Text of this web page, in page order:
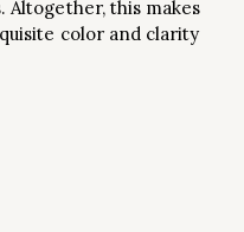
Altogether, this makes
color and clarity